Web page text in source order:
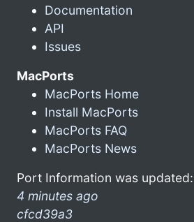
Documentation
API
Issues
MacPorts
MacPorts Home
Install MacPorts
MacPorts FAQ
MacPorts News
Port Information was updated:
4 minutes ago
cfcd39a3